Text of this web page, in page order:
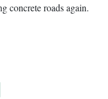
concrete roads again.